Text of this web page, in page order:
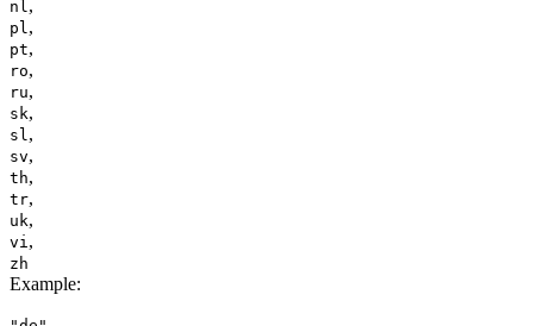
nl ,
pl ,
pt,
ro,
ru,
sk,
sl ,
sv,
th,
tr,
uk,
vi ,
zh
Example: